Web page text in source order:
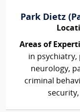
Park Dietz
Areas of
in psychiatry,
neurology,
criminal